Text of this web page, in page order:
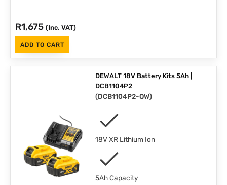
R1,675 (Inc. VAT)
ADD TO CART
DEWALT 18V Battery Kits 5Ah |
DCB1104P2
(DCB1104P2-QW)
18V XR Lithium Ion
5Ah Capacity